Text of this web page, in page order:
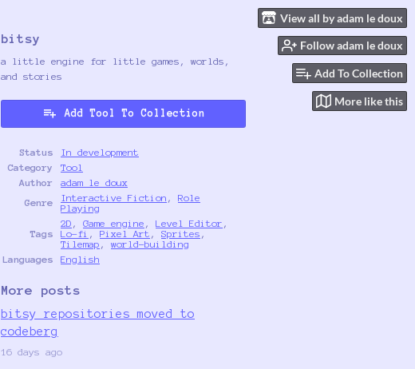
View all by adam le doux
Follow adam le doux
Add To Collection
More like this
bitsy
a little engine for little games, worlds,
and stories
Add Tool To Collection
Status
In development
Category
Tool
Author
adam le doux
Genre
Interactive Fiction , Role
Playing
Tags
2D , Game engine , Level Editor ,
Lo-fi , Pixel Art , Sprites ,
Tilemap , world-building
Languages
English
More posts
bitsy repositories moved to
codeberg
16 days ago